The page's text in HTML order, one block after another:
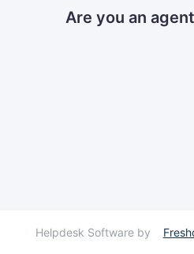
Are you an
Helpdesk Software by